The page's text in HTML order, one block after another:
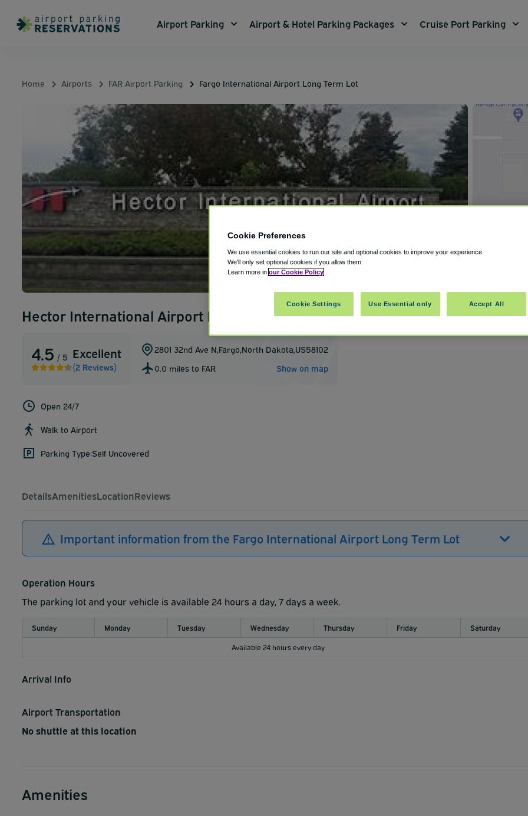
Airport Parking Airport & Hotel Parking Packages Cruise Port Parking
Home Airports FAR Airport Parking Fargo International Airport Long Term Lot
Hector International Airport International Airport FAR
4.5 / 5 Excellent
(2 Reviews)
2801 32nd Ave N,Fargo,North Dakota,US58102
0.0 miles to FAR
Show on map
Open 24/7
Walk to Airport
Parking Type:Self Uncovered
DetailsAmenitiesLocationReviews
Important information from the Fargo International Airport Long Term Lot
Operation Hours
The parking lot and your vehicle is available 24 hours a day, 7 days a week.
Sunday Monday Tuesday Wednesday Thursday Friday
Saturday
Available 24 hours every day
Arrival Info
Airport Transportation
No shuttle at this location
Amenities
Cookie Preferences
We use essential cookies to run our site and optional cookies to improve your experience.
We'll only set optional cookies if you allow them.
Learn more in our Cookie Policy
Cookie Settings Use Essential only Accept All